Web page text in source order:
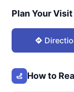
Plan Your Visit
How to